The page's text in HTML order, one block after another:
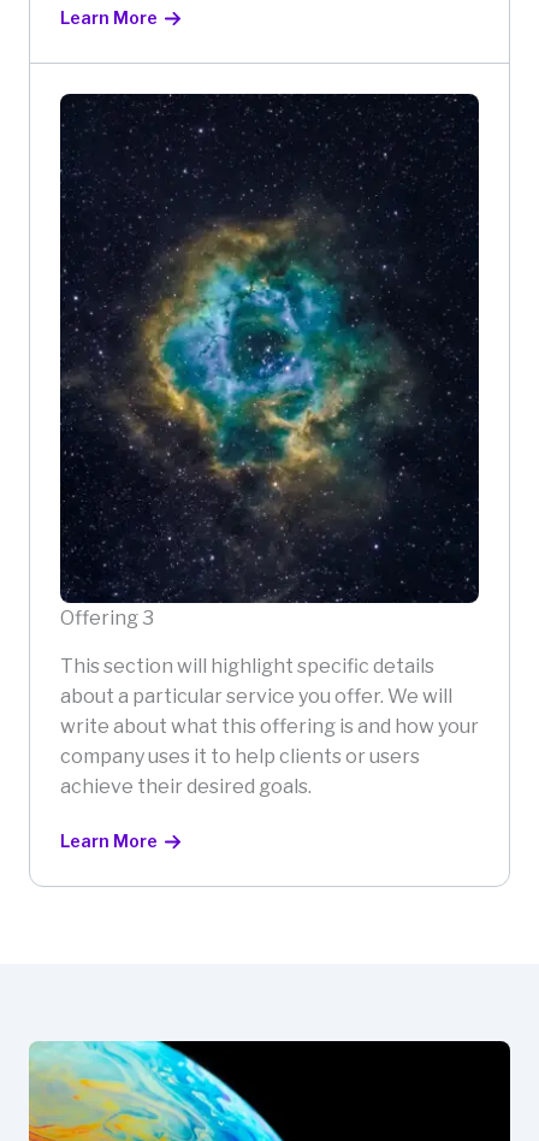
Learn More
Offering 3
This section will highlight specific details
about a particular service you offer. We will
write about what this offering is and how your
company uses it to help clients or users
achieve their desired goals.
Learn More